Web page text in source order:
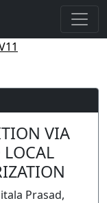
VIA
LOCAL
Prasad,